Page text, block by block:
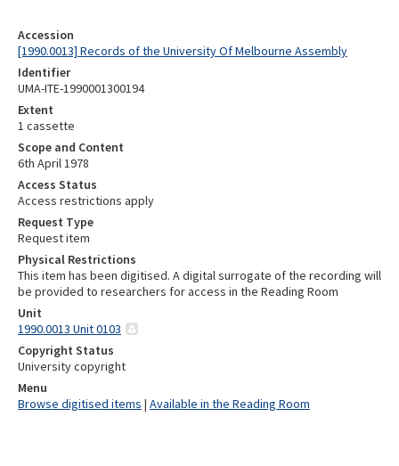
Accession
[1990.0013] Records of the University Of Melbourne Assembly
Identifier
UMA-ITE-1990001300194
Extent
1 cassette
Scope and Content
6th April 1978
Access Status
Access restrictions apply
Request Type
Request item
Physical Restrictions
This item has been digitised. A digital surrogate of the recording will
be provided to researchers for access in the Reading Room
Unit
1990.0013 Unit 0103
Copyright Status
University copyright
Menu
Browse digitised items | Available in the Reading Room